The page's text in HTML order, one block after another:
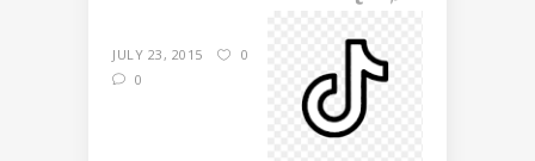
JULY 23, 2015
0
0